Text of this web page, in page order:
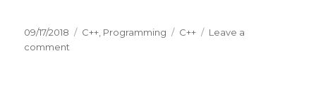
Posted
on
09/17/2018 Categories
C++ Programming Tags
C++
Leave a
comment